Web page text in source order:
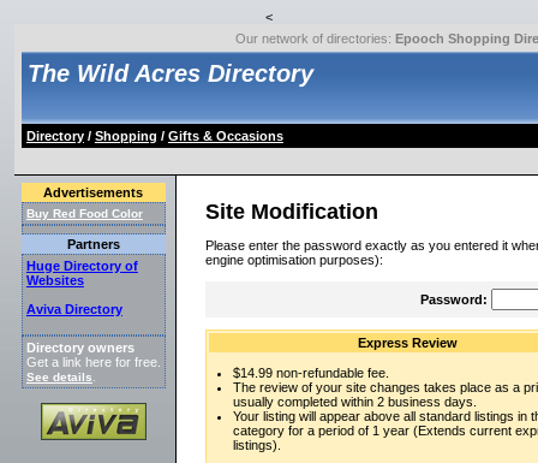
<
Our network of directories: Epooch Shopping
The Wild Acres Directory
Directory/ Shopping / Gifts & Occasions
Advertisements
Buy Red Food Color
Partners
Huge Directory of
Websites
Aviva Directory
Directory owners
Get a link here for free.
See details
Site Modification
Please enter the password exactly as you entered it
engine optimisation purposes):
Password:
Express Review
$14.99 non-refundable fee.
The review of your site changes takes place as a
usually completed within 2 business days.
Your listing will appear above all standard listings in
category for a period of 1 year (Extends current
listings).